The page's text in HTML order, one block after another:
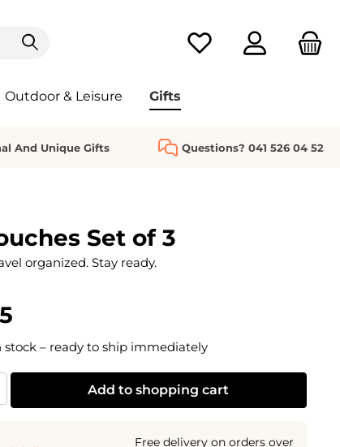
You have 0 wishlist
Outdoor & Leisure Gifts
And Unique Gifts Questions? 041 526 04 52
Set of 3
organized. Stay ready.
stock – ready to ship immediately
the desired amount or use the buttons to increase or decrease
Add to shopping cart
Free delivery on orders over